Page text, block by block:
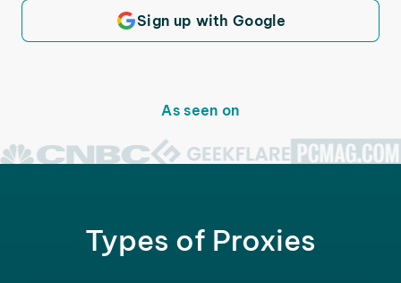
Sign up with Google
As seen on
Types of Proxies